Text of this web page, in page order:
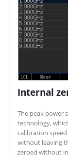
Internal
The peak power
technology,
calibration
without leaving
zeroed without